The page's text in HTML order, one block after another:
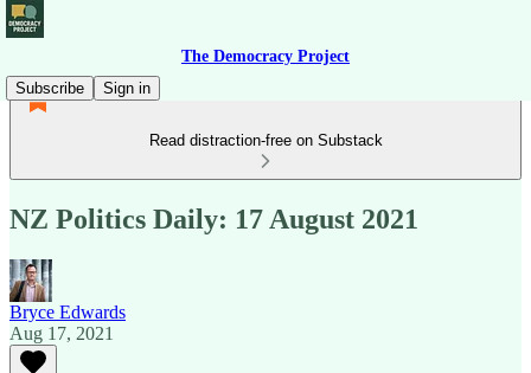
The Democracy Project
Subscribe
Sign in
Read distraction-free on Substack
NZ Politics Daily: 17 August 2021
Bryce Edwards
Aug 17, 2021